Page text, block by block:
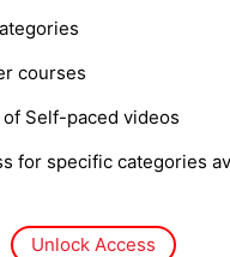
courses
Self-paced videos
for specific categories
Unlock Access